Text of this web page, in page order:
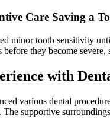
Care Saving​ a
minor tooth sensitivity
before they become
with
various dental
The supportive